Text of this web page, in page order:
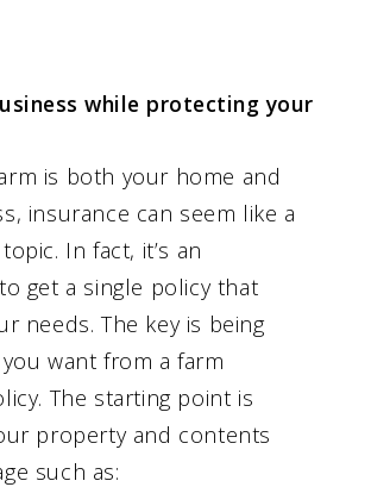
while protecting your
is both your home and
insurance can seem like a
In fact, it’s an
get a single policy that
needs. The key is being
want from a farm
The starting point is
property and contents
such as: